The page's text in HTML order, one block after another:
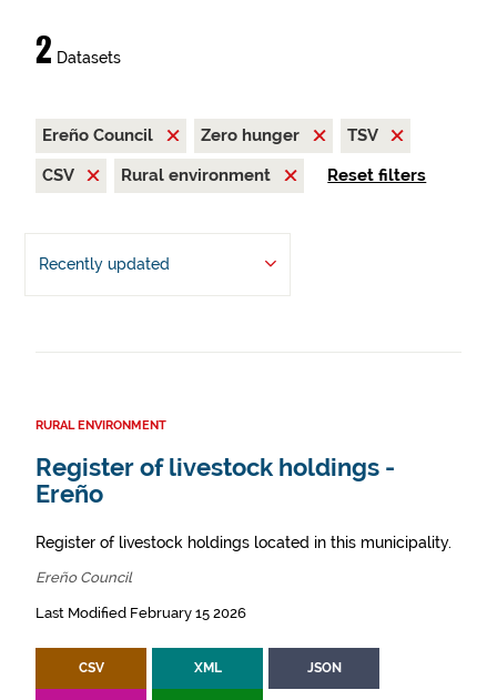
2 Datasets
Ereño Council Zero hunger
TSV
CSV
Rural environment Reset filters
Recently updated
RURAL ENVIRONMENT
Register of livestock holdings -
Ereño
Register of livestock holdings located in this municipality.
Ereño Council
Last Modified February 15 2026
CSV XML JSON